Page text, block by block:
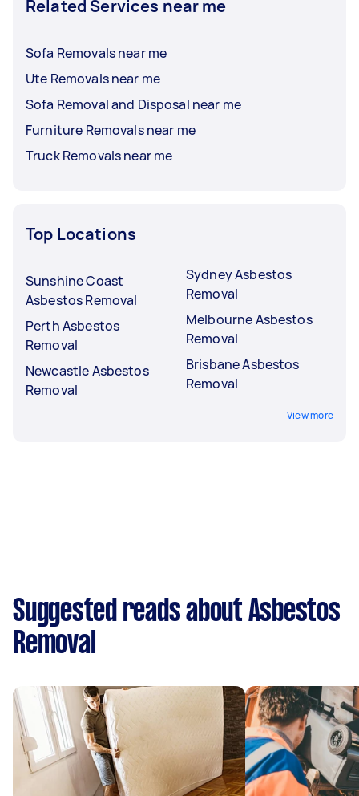
Related Services near me
Sofa Removals near me
Ute Removals near me
Sofa Removal and Disposal near me
Furniture Removals near me
Truck Removals near me
Top Locations
Sunshine Coast
Asbestos Removal
Perth Asbestos
Removal
Newcastle Asbestos
Removal
Sydney Asbestos
Removal
Melbourne Asbestos
Removal
Brisbane Asbestos
Removal
View more
Suggested reads about Asbestos
Removal